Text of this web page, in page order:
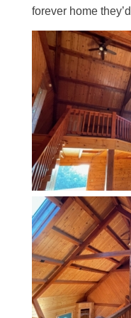
forever home